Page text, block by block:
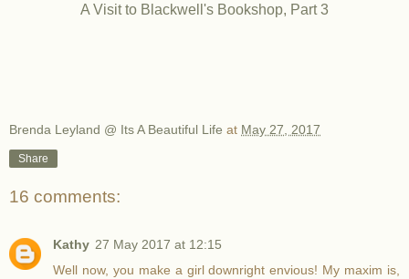
A Visit to Blackwell's Bookshop, Part 3
Brenda Leyland @ Its A Beautiful Life at May 27, 2017
Share
16 comments:
Kathy 27 May 2017 at 12:15
Well now, you make a girl downright envious! My maxim is,